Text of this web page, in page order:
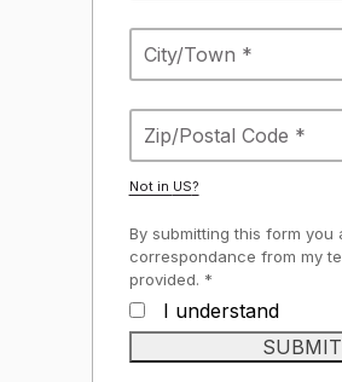
Not in US?
By submitting this form you
correspondance from my
provided. *
I understand